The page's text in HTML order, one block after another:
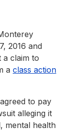
2016 and
a claim to
a class action
to pay
alleging it
mental health